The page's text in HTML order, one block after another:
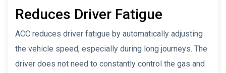
Reduces Driver Fatigue
ACC reduces driver fatigue by automatically adjusting
the vehicle speed, especially during long journeys. The
driver does not need to constantly control the gas and